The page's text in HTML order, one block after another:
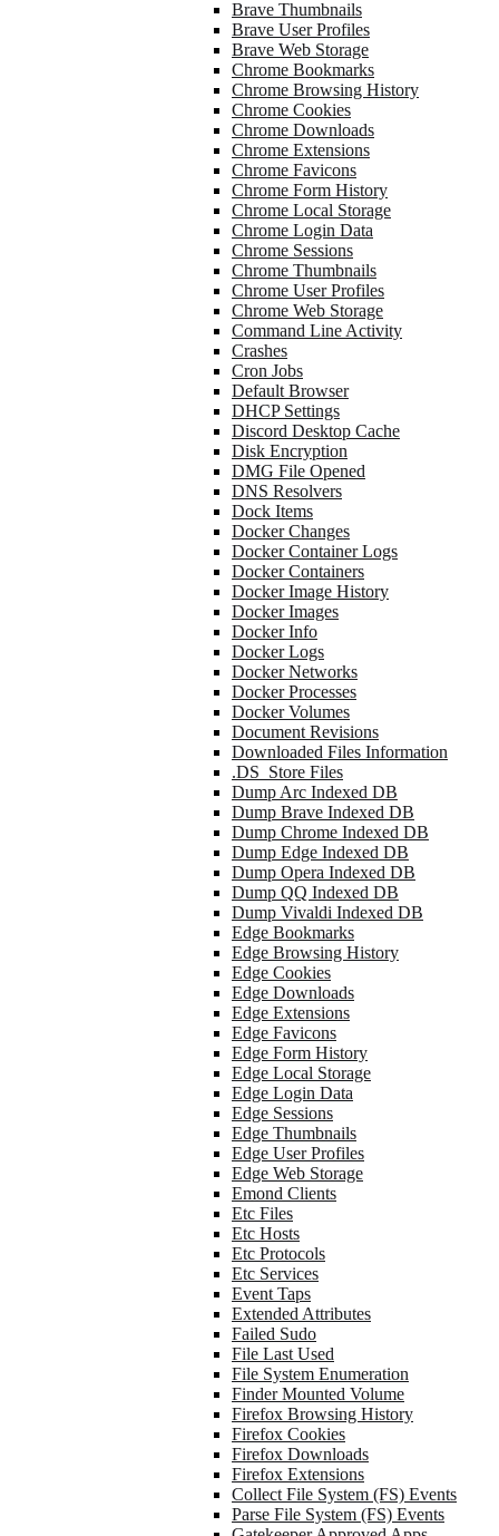
Brave Thumbnails
Brave User Profiles
Brave Web Storage
Chrome Bookmarks
Chrome Browsing History
Chrome Cookies
Chrome Downloads
Chrome Extensions
Chrome Favicons
Chrome Form History
Chrome Local Storage
Chrome Login Data
Chrome Sessions
Chrome Thumbnails
Chrome User Profiles
Chrome Web Storage
Command Line Activity
Crashes
Cron Jobs
Default Browser
DHCP Settings
Discord Desktop Cache
Disk Encryption
DMG File Opened
DNS Resolvers
Dock Items
Docker Changes
Docker Container Logs
Docker Containers
Docker Image History
Docker Images
Docker Info
Docker Logs
Docker Networks
Docker Processes
Docker Volumes
Document Revisions
Downloaded Files Information
.DS_Store Files
Dump Arc Indexed DB
Dump Brave Indexed DB
Dump Chrome Indexed DB
Dump Edge Indexed DB
Dump Opera Indexed DB
Dump QQ Indexed DB
Dump Vivaldi Indexed DB
Edge Bookmarks
Edge Browsing History
Edge Cookies
Edge Downloads
Edge Extensions
Edge Favicons
Edge Form History
Edge Local Storage
Edge Login Data
Edge Sessions
Edge Thumbnails
Edge User Profiles
Edge Web Storage
Emond Clients
Etc Files
Etc Hosts
Etc Protocols
Etc Services
Event Taps
Extended Attributes
Failed Sudo
File Last Used
File System Enumeration
Finder Mounted Volume
Firefox Browsing History
Firefox Cookies
Firefox Downloads
Firefox Extensions
Collect File System (FS) Events
Parse File System (FS) Events